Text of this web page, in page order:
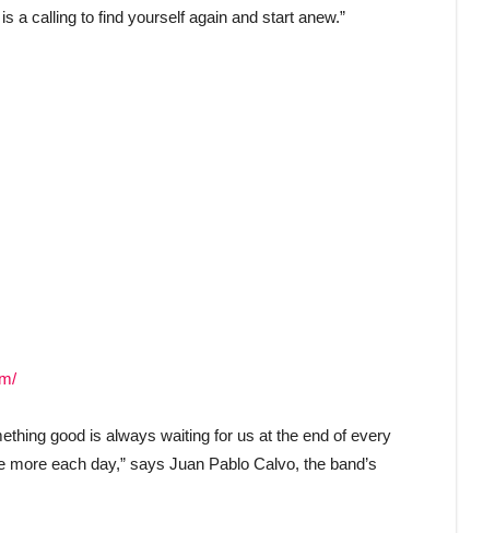
a calling to find yourself again and start anew.”
good is always waiting for us at the end of every
each day,” says Juan Pablo Calvo, the band’s